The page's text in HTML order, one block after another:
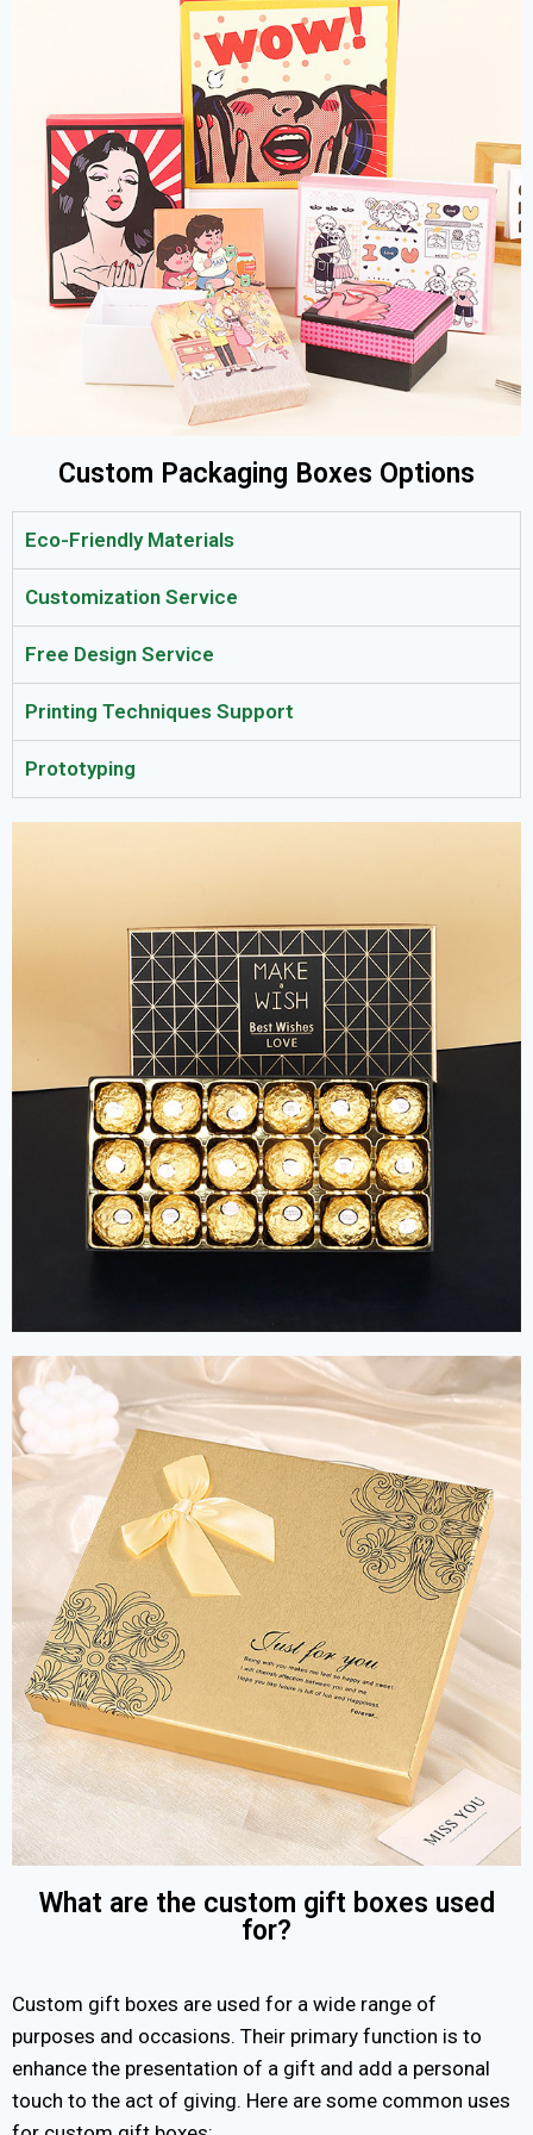
Custom Packaging Boxes Options
Eco-Friendly Materials
Customization Service
Free Design Service
Printing Techniques Support
Prototyping
What are the custom gift boxes used
for?
Custom gift boxes are used for a wide range of
purposes and occasions. Their primary function is to
enhance the presentation of a gift and add a personal
touch to the act of giving. Here are some common uses